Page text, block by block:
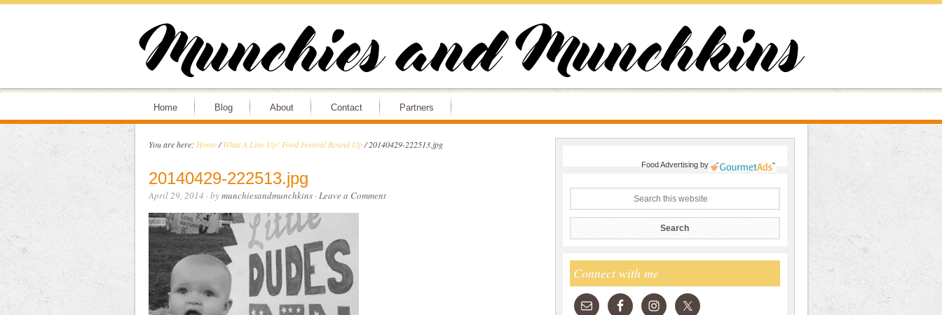
Home Blog About Contact Partners
You are here: Home / What A Line Up! Food Festival Round Up /20140429-222513.jpg
20140429-222513.jpg
April 29, 2014 · bymunchiesandmunchkins·Leave a Comment
Food Advertisingby
Connect with me